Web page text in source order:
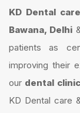
KD Dental
Bawana, Delhi
patients as
improving their
our dental
KD Dental care